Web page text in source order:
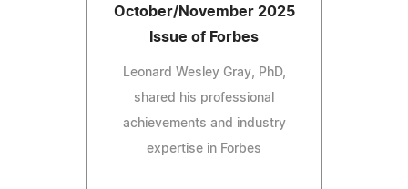
October/November 2025
Issue of Forbes
Leonard Wesley Gray, PhD,
shared his professional
achievements and industry
expertise in Forbes